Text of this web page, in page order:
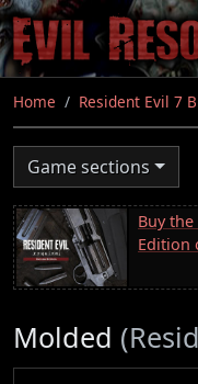
Skip
to
main
content
Home Resident Evil 7
Game sections
Buy
Edition
Molded